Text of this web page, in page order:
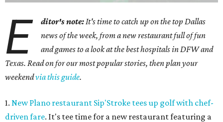
E ditor's note: It's time to catch up on the top Dallas
news of the week, from a new restaurant full of fun
and games to a look at the best hospitals in DFW and
Texas. Read on for our most popular stories, then plan your
weekendvia this guide.
1. New Plano restaurant Sip'Stroke tees up golf with chef-
driven fare. It's tee time for a new restaurant featuring a